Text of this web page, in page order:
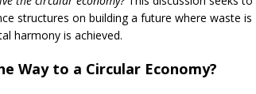
structures on building a future where waste is
harmony is achieved.
Way to a Circular Economy?